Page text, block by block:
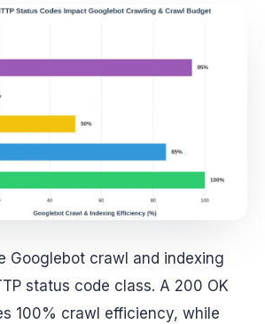
Googlebot crawl and indexing
status code class. A 200 OK
100% crawl efficiency, while